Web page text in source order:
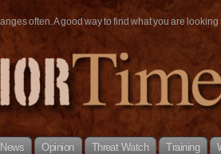
often. A good way to find what you are
News Opinion Threat Watch Training